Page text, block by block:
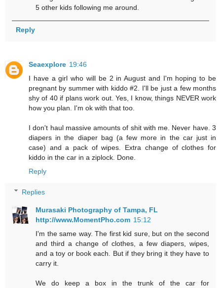
5 other kids following me around.
Reply
Seaexplore 19:46
I have a girl who will be 2 in August and I'm hoping to be
pregnant by summer with kiddo #2. I'll be just a few months
shy of 40 if plans work out. Yes, I know, things NEVER work
how you plan. I'm ok with that too.
I don't haul massive amounts of shit with me. Never have. 3
diapers in the diaper bag (a few more in the car just in
case) and a pack of wipes. Extra change of clothes for
kiddo in the car in a ziplock. Done.
Reply
Replies
Murasaki Photography of Tampa, FL
http://www.MomentPho.com 15:12
I'm the same way. The first kid sure, but on the second
and third a change of clothes, a few diapers, wipes,
and a toy or book each. But if they bring it they have to
carry it.
We do keep a box in the trunk of the car for